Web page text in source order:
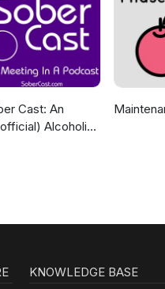
Cast: An
Alcoholics
KNOWLEDGE BASE